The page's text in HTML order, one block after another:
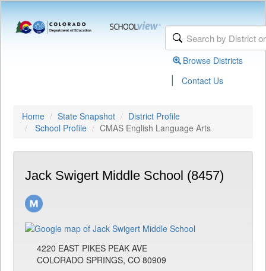
Browse Districts
| Contact Us
Home State Snapshot
District Profile
School Profile
CMAS English Language Arts
Jack Swigert Middle School (8457)
4220 EAST PIKES PEAK AVE
COLORADO SPRINGS, CO 80909